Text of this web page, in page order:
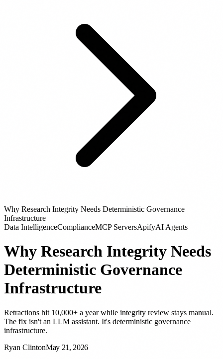
Why Research Integrity Needs Deterministic Governance
Infrastructure
Data IntelligenceComplianceMCP ServersApifyAI Agents
Why Research Integrity Needs
Deterministic Governance
Infrastructure
Retractions hit 10,000+ a year while integrity review stays manual.
The fix isn't an LLM assistant. It's deterministic governance
infrastructure.
Ryan ClintonMay 21, 2026